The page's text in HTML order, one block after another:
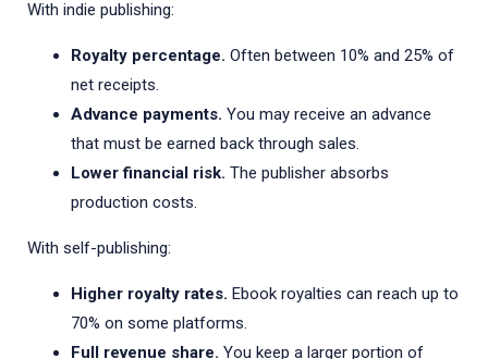
With indie publishing:
Royalty percentage. Often between 10% and 25% of
net receipts.
Advance payments. You may receive an advance
that must be earned back through sales.
Lower financial risk. The publisher absorbs
production costs.
With self-publishing:
Higher royalty rates. Ebook royalties can reach up to
70% on some platforms.
Full revenue share. You keep a larger portion of